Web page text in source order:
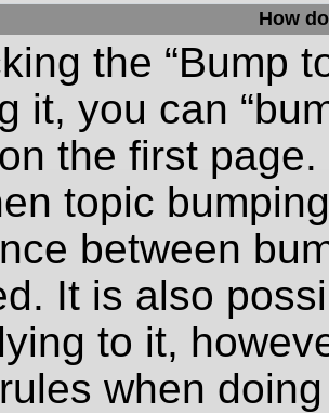
How
the “Bump
it, you can
the first
topic
between
It is also
to it,
when